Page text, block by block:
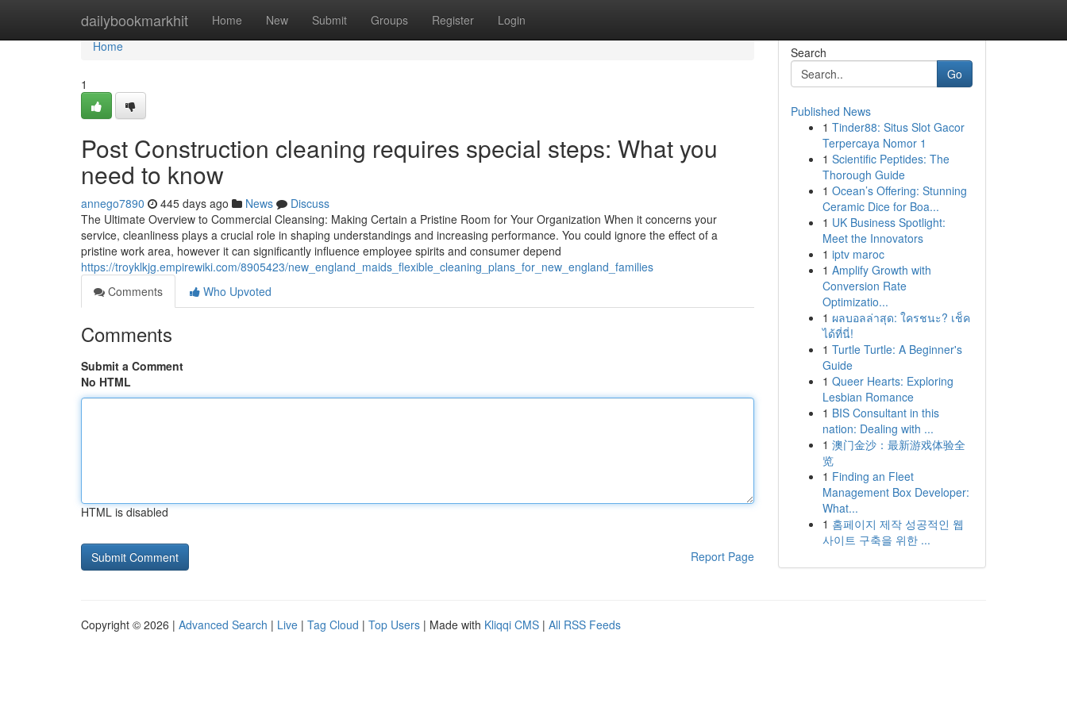
dailybookmarkhit Home New Submit Groups Register Login
Home
Home
1
Post Construction cleaning requires special steps: What you
need to know
annego7890 445 days ago News
Discuss
The Ultimate Overview to Commercial Cleansing: Making Certain a Pristine Room for Your Organization When it concerns your
service, cleanliness plays a crucial role in shaping understandings and increasing performance. You could ignore the effect of a
pristine work area, however it can significantly influence employee spirits and consumer depend
https://troyklkjg.empirewiki.com/8905423/new_england_maids_flexible_cleaning_plans_for_new_england_families
Comments
Who Upvoted
Comments
Submit a Comment
No HTML
HTML is disabled
Report Page
Search
Go
Published News
1 Tinder88: Situs Slot Gacor
Terpercaya Nomor 1
1 Scientific Peptides: The
Thorough Guide
1 Ocean’s Offering: Stunning
Ceramic Dice for Boa...
1 UK Business Spotlight:
Meet the Innovators
1 iptv maroc
1 Amplify Growth with
Conversion Rate
Optimizatio...
1 ผลบอลล่าสุด: ใครชนะ? เช็ค
ได้ที่นี่!
1 Turtle Turtle: A Beginner's
Guide
1 Queer Hearts: Exploring
Lesbian Romance
1 BIS Consultant in this
nation: Dealing with ...
1 澳门金沙：最新游戏体验全
览
1 Finding an Fleet
Management Box Developer:
What...
1 홈페이지 제작 성공적인 웹
사이트 구축을 위한 ...
Copyright © 2026 | Advanced Search | Live | Tag Cloud | Top Users | Made with Kliqqi CMS | All RSS Feeds